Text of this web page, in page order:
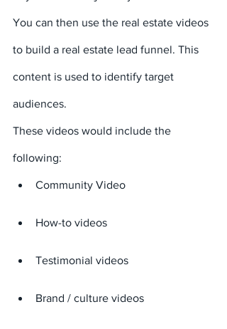
You can then use the real estate videos
to build a real estate lead funnel. This
content is used to identify target
audiences.
These videos would include the
following:
Community Video
How-to videos
Testimonial videos
Brand / culture videos